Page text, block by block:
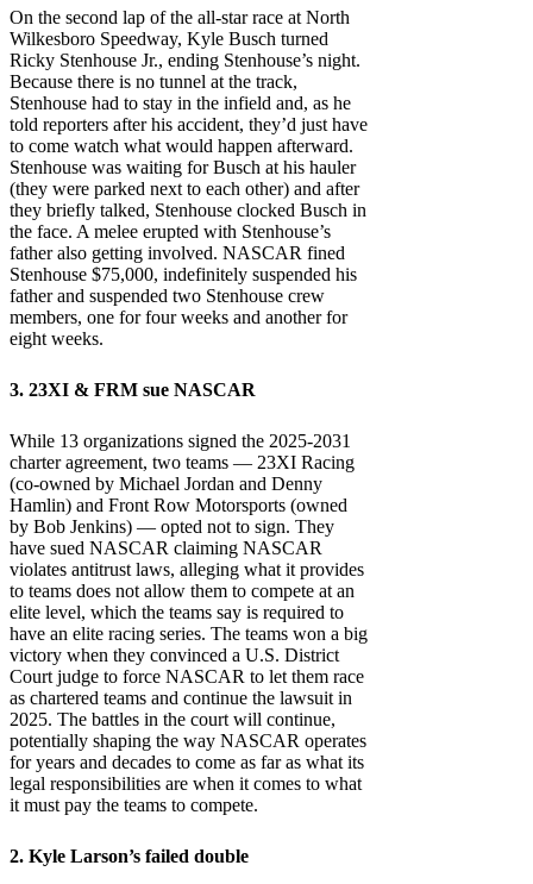
On the second lap of the all-star race at North
Wilkesboro Speedway, Kyle Busch turned
Ricky Stenhouse Jr., ending Stenhouse’s night.
Because there is no tunnel at the track,
Stenhouse had to stay in the infield and, as he
told reporters after his accident, they’d just have
to come watch what would happen afterward.
Stenhouse was waiting for Busch at his hauler
(they were parked next to each other) and after
they briefly talked, Stenhouse clocked Busch in
the face. A melee erupted with Stenhouse’s
father also getting involved. NASCAR fined
Stenhouse $75,000, indefinitely suspended his
father and suspended two Stenhouse crew
members, one for four weeks and another for
eight weeks.
3. 23XI & FRM sue NASCAR
While 13 organizations signed the 2025-2031
charter agreement, two teams — 23XI Racing
(co-owned by Michael Jordan and Denny
Hamlin) and Front Row Motorsports (owned
by Bob Jenkins) — opted not to sign. They
have sued NASCAR claiming NASCAR
violates antitrust laws, alleging what it provides
to teams does not allow them to compete at an
elite level, which the teams say is required to
have an elite racing series. The teams won a big
victory when they convinced a U.S. District
Court judge to force NASCAR to let them race
as chartered teams and continue the lawsuit in
2025. The battles in the court will continue,
potentially shaping the way NASCAR operates
for years and decades to come as far as what its
legal responsibilities are when it comes to what
it must pay the teams to compete.
2. Kyle Larson’s failed double